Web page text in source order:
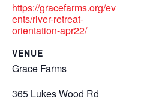
https://gracefarms.org/ev
ents/river-retreat-
orientation-apr22/
VENUE
Grace Farms
365 Lukes Wood Rd